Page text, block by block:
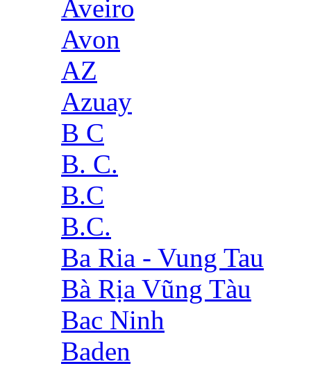
Aveiro
Avon
AZ
Azuay
B C
B. C.
B.C
B.C.
Ba Ria - Vung Tau
Bà Rịa Vũng Tàu
Bac Ninh
Baden